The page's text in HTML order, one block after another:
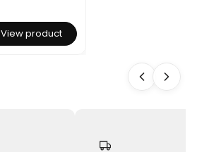
View product